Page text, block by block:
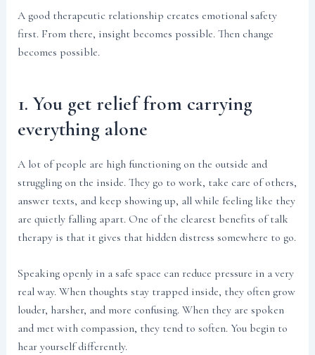
A good therapeutic relationship creates emotional safety
first. From there, insight becomes possible. Then change
becomes possible.
1. You get relief from carrying
everything alone
A lot of people are high functioning on the outside and
struggling on the inside. They go to work, take care of others,
answer texts, and keep showing up, all while feeling like they
are quietly falling apart. One of the clearest benefits of talk
therapy is that it gives that hidden distress somewhere to go.
Speaking openly in a safe space can reduce pressure in a very
real way. When thoughts stay trapped inside, they often grow
louder, harsher, and more confusing. When they are spoken
and met with compassion, they tend to soften. You begin to
hear yourself differently.